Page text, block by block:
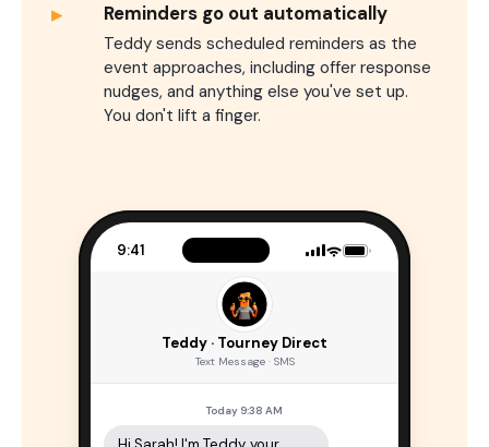
▸ Reminders go out automatically
Teddy sends scheduled reminders as the
event approaches, including offer response
nudges, and anything else you've set up.
You don't lift a finger.
9:41
Teddy · Tourney Direct
Text Message · SMS
Today 9:38 AM